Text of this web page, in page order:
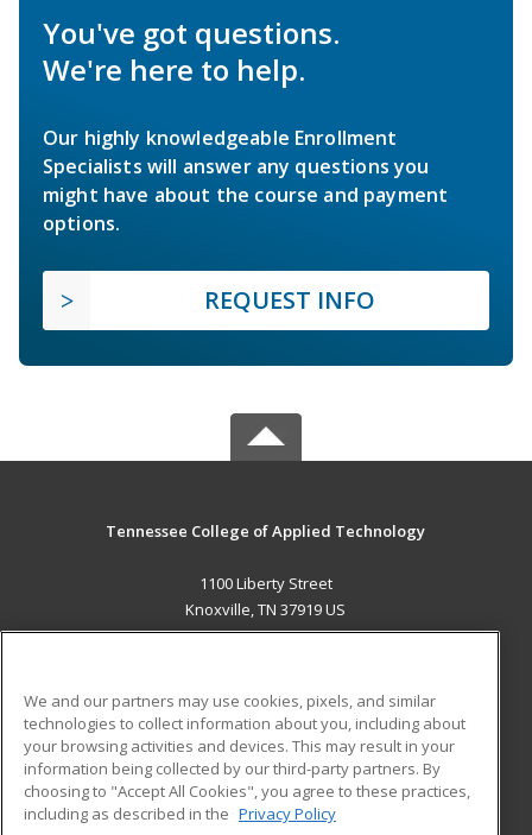
You've got questions.
We're here to help.
Our highly knowledgeable Enrollment
Specialists will answer any questions you
might have about the course and payment
options.
REQUEST INFO
Tennessee College of Applied Technology
1100 Liberty Street
Knoxville, TN 37919 US
ADDITIONAL RESOURCES
Military
Financial Assistance
Help
Student Blog
We and our partners may use cookies, pixels, and similar
technologies to collect information about you, including about
your browsing activities and devices. This may result in your
information being collected by our third-party partners. By
choosing to "Accept All Cookies", you agree to these practices,
including as described in the Privacy Policy